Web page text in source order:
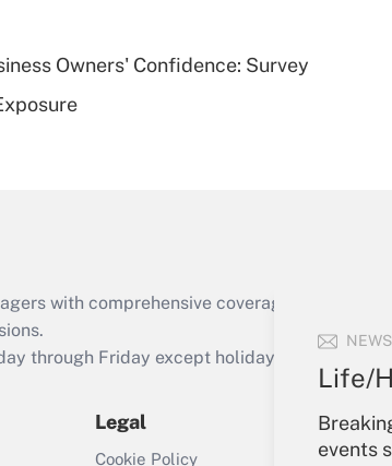
Life/
events
remote workers
employee
tax credit
was available
Updated Q&As
Owners' Confidence: Survey
with comprehensive coverage of the
through Friday except holidays), or send an
Legal
Cookie Policy